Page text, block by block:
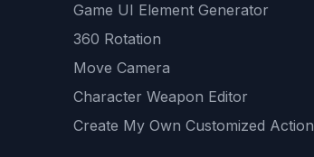
Game UI Element Generator
360 Rotation
Move Camera
Character Weapon Editor
Create My Own Customized Action